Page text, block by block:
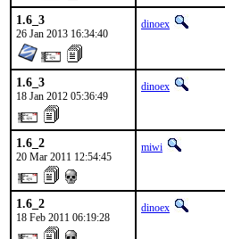
1.6_3
26 Jan 2013 16:34:40
dinoex
1.6_3
18 Jan 2012 05:36:49
dinoex
1.6_2
20 Mar 2011 12:54:45
miwi
1.6_2
18 Feb 2011 06:19:28
dinoex